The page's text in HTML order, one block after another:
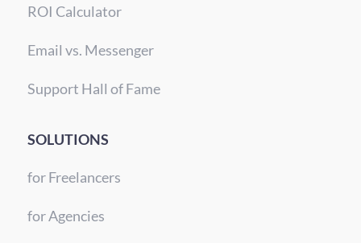
ROI Calculator
Email vs. Messenger
Support Hall of Fame
SOLUTIONS
for Freelancers
for Agencies